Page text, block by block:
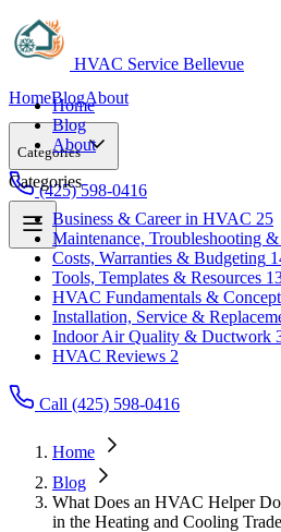
HVAC Service Bellevue
HomeBlogAbout
Categories
Business & Career in HVAC
Maintenance, Troubleshooting &
Costs, Warranties & Budgeting
Tools, Templates & Resources
HVAC Fundamentals &
Installation, Service &
Indoor Air Quality & Ductwork
HVAC Reviews 2
(425) 598-0416
Home
Blog
About
Categories
Business & Career in HVAC 25
Maintenance, Troubleshooting
Costs, Warranties & Budgeting
Tools, Templates & Resources
HVAC Fundamentals &
Installation, Service &
Indoor Air Quality & Ductwork
HVAC Reviews 2
Call (425) 598-0416
Home
Blog
What Does an HVAC Helper
in the Heating and Cooling Trade